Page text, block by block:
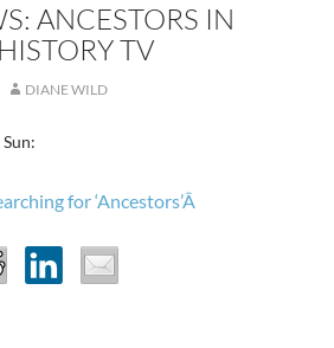
ANCESTORS IN
TV
DIANE WILD
for ‘Ancestors’Â